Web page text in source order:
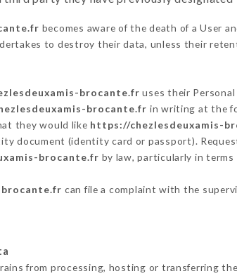
becomes aware of the death of a User
to destroy their data, unless their
brocante.fr uses their
brocante.fr in writing at the
they would like https://chezlesdeuxamis-
document (identity card or passport).
brocante.fr by law, particularly in
can file a complaint with the
from processing, hosting or transferring